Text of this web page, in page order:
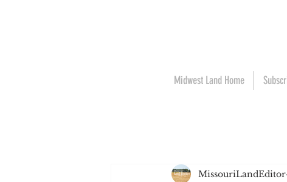
Midwest Land Home
MissouriLandEditor